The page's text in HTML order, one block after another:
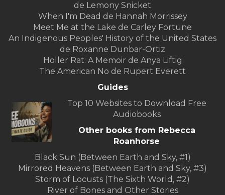
de Lemony Snicket
When I'm Dead de Hannah Morrissey
Meet Me at the Lake de Carley Fortune
An Indigenous Peoples' History of the United States
de Roxanne Dunbar-Ortiz
Holler Rat: A Memoir de Anya Liftig
The American No de Rupert Everett
Guides
Top 10 Websites to Download Free
Audiobooks
Other books from Rebecca
Roanhorse
Black Sun (Between Earth and Sky, #1)
Mirrored Heavens (Between Earth and Sky, #3)
Storm of Locusts (The Sixth World, #2)
River of Bones and Other Stories